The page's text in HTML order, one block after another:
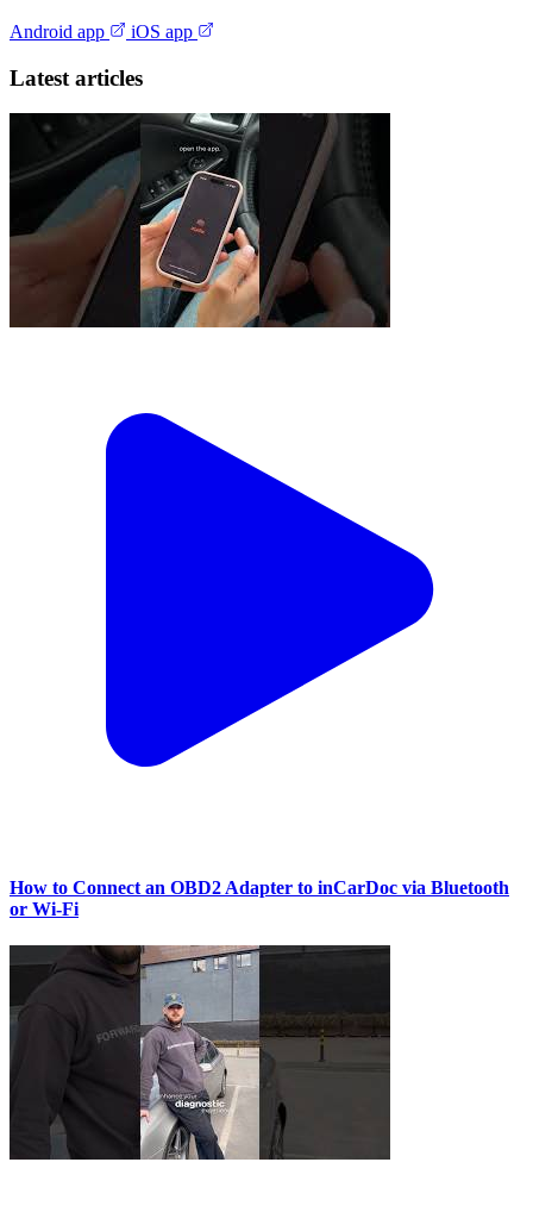
Android app iOS app
Latest articles
How to Connect an OBD2 Adapter to inCarDoc via Bluetooth
or Wi‑Fi